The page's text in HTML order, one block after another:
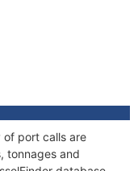
of port calls are
tonnages and